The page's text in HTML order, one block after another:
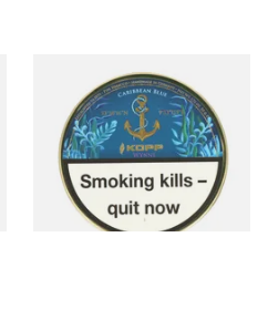
Kohlhase and Kopp
Caribbean Blue Wynne Pipe
Tobacco (50g Tin)
From £23.75
3 SIZES